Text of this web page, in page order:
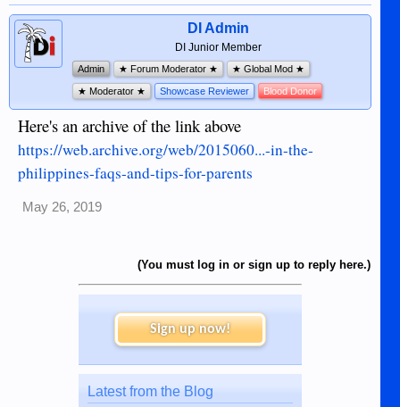
DI Admin
DI Junior Member
Admin ★ Forum Moderator ★ ★ Global Mod ★
★ Moderator ★ Showcase Reviewer Blood Donor
Here's an archive of the link above
https://web.archive.org/web/2015060...-in-the-
philippines-faqs-and-tips-for-parents
May 26, 2019
(You must log in or sign up to reply here.)
Sign up now!
Latest from the Blog